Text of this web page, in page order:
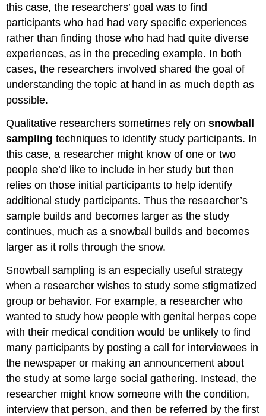
this case, the researchers’ goal was to find
participants who had had very specific experiences
rather than finding those who had had quite diverse
experiences, as in the preceding example. In both
cases, the researchers involved shared the goal of
understanding the topic at hand in as much depth as
possible.
Qualitative researchers sometimes rely onsnowball
sampling techniques to identify study participants. In
this case, a researcher might know of one or two
people she’d like to include in her study but then
relies on those initial participants to help identify
additional study participants. Thus the researcher’s
sample builds and becomes larger as the study
continues, much as a snowball builds and becomes
larger as it rolls through the snow.
Snowball sampling is an especially useful strategy
when a researcher wishes to study some stigmatized
group or behavior. For example, a researcher who
wanted to study how people with genital herpes cope
with their medical condition would be unlikely to find
many participants by posting a call for interviewees in
the newspaper or making an announcement about
the study at some large social gathering. Instead, the
researcher might know someone with the condition,
interview that person, and then be referred by the first